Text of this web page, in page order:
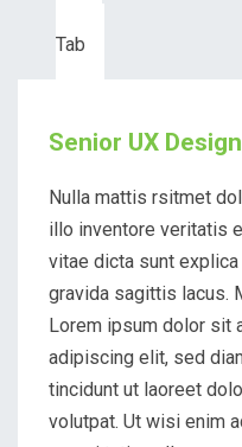
Tab
Senior UX
Nulla mattis rsitmet
illo inventore veritatis
vitae dicta sunt
gravida sagittis lacus.
Lorem ipsum dolor sit
adipiscing elit, sed
tincidunt ut laoreet
volutpat. Ut wisi enim